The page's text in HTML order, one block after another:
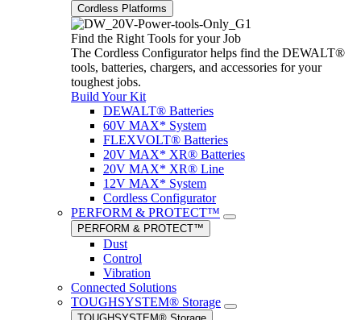
Cordless Platforms
Find the Right Tools for your Job
The Cordless Configurator helps find the DEWALT®
tools, batteries, chargers, and accessories for your
toughest jobs.
Build Your Kit
DEWALT® Batteries
60V MAX* System
FLEXVOLT® Batteries
20V MAX* XR® Batteries
20V MAX* XR® Line
12V MAX* System
Cordless Configurator
PERFORM & PROTECT™
PERFORM & PROTECT™
Dust
Control
Vibration
Connected Solutions
TOUGHSYSTEM® Storage